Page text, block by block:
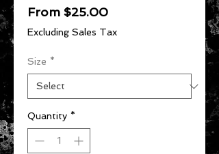
From $25.00Sale
Price
Excluding Sales Tax
Size *
Quantity *